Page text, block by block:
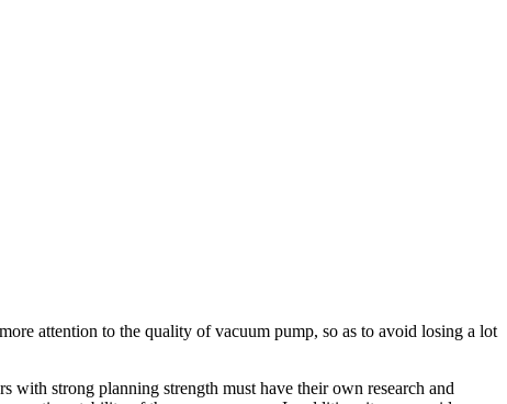
attention to the quality of vacuum pump, so as to avoid losing a lot
with strong planning strength must have their own research and